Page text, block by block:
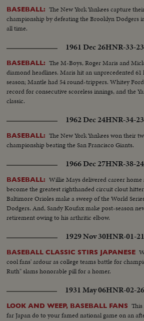
BASEBALL: The New York Yankees capture
championship by defeating the Brooklyn Dodgers
all time.
1961 Dec 26HNR-33-
BASEBALL: The M-Boys, Roger Maris and
diamond headlines. Maris hit an unprecedented
season; Mantle had 54 round-trippers. Whitey
record for consecutive scoreless innings, and the
classic.
1962 Dec 24HNR-34-
BASEBALL: The New York Yankees won their
championship beating the San Francisco Giants.
1966 Dec 27HNR-38-
BASEBALL: Willie Mays delivered career
become the greatest righthanded circuit clout
Baltimore Orioles make a sweep of the World
Dodgers. And, Sandy Koufax make post-season
retirement owing to his arthritic elbow.
1929 Nov 30HNR-01-
BASEBALL CLASSIC STIRS JAPANESE
cool fans' ardour as college teams battle for
Ruth" slams honorable pill for a homer.
1931 May 06HNR-02-
LOOK AND WEEP, BASEBALL FANS
far Japan do to your famed national game on an